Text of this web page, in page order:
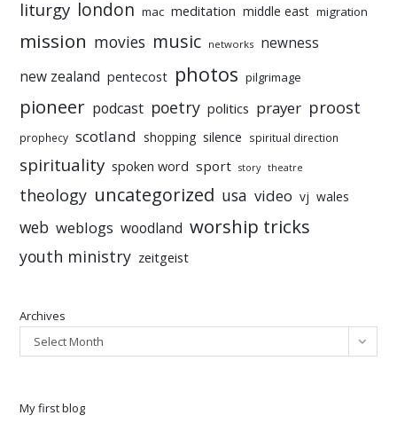
liturgy london mac meditation middle east migration
mission movies music networks newness
new zealand pentecost photos pilgrimage
pioneer podcast poetry politics prayer proost
prophecy scotland shopping silence spiritual direction
spirituality spoken word sport story theatre
theology uncategorized usa video vj wales
web weblogs woodland worship tricks
youth ministry zeitgeist
Archives
Select Month
My first blog